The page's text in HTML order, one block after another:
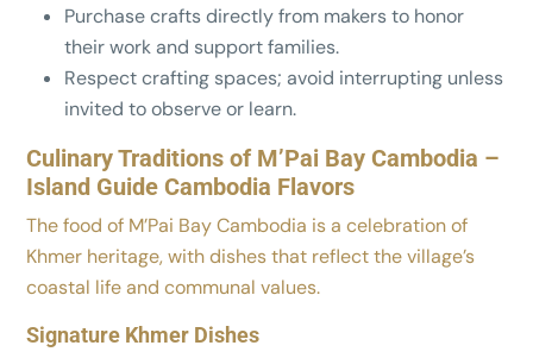
Purchase crafts directly from makers to honor
their work and support families.
Respect crafting spaces; avoid interrupting unless
invited to observe or learn.
Culinary Traditions of M’Pai Bay Cambodia –
Island Guide Cambodia Flavors
The food of M’Pai Bay Cambodia is a celebration of
Khmer heritage, with dishes that reflect the village’s
coastal life and communal values.
Signature Khmer Dishes